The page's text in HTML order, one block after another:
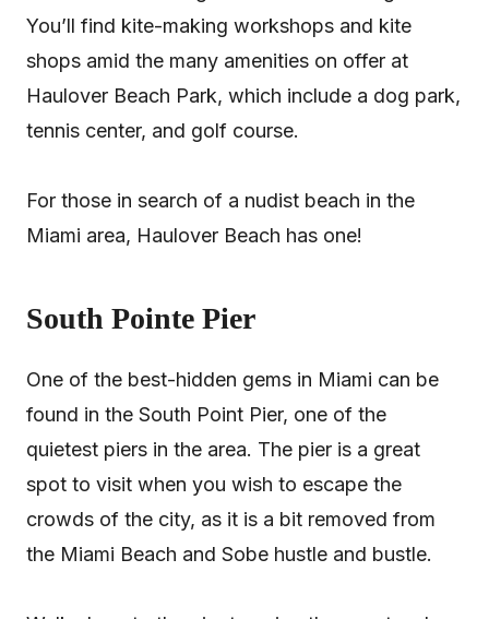
You’ll find kite-making workshops and kite
shops amid the many amenities on offer at
Haulover Beach Park, which include a dog park,
tennis center, and golf course.
For those in search of a nudist beach in the
Miami area, Haulover Beach has one!
South Pointe Pier
One of the best-hidden gems in Miami can be
found in the South Point Pier, one of the
quietest piers in the area. The pier is a great
spot to visit when you wish to escape the
crowds of the city, as it is a bit removed from
the Miami Beach and Sobe hustle and bustle.